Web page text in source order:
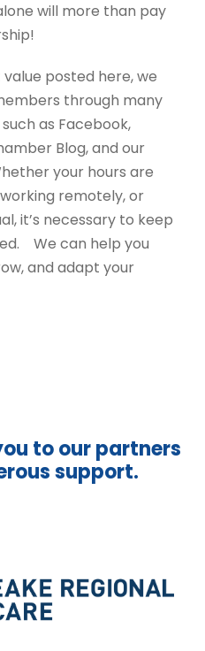
will more than pay
posted here, we
through many
as Facebook,
Blog, and our
your hours are
remotely, or
it’s necessary to keep
We can help you
and adapt your
to our partners
support.